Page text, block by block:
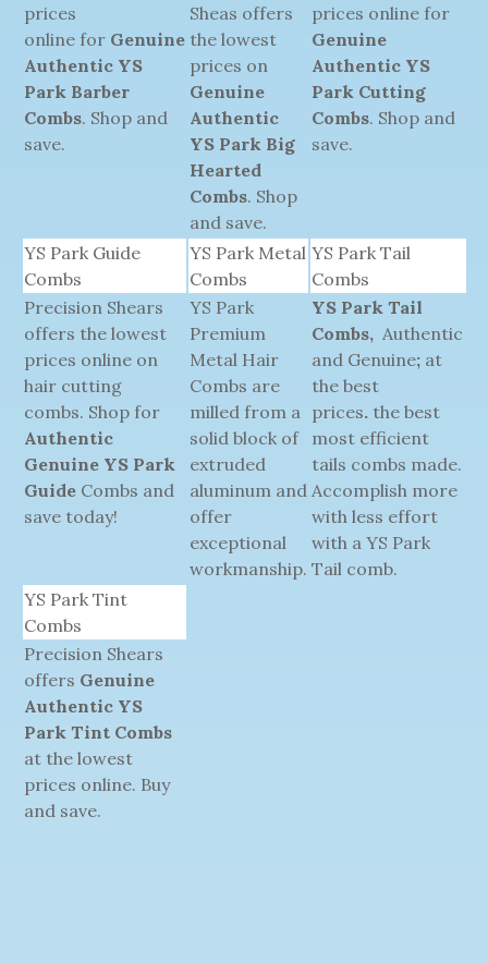
prices
online for Genuine
Authentic YS
Park Barber
Combs. Shop and
save.
Sheas offers
the lowest
prices on
Genuine
Authentic
YS Park Big
Hearted
Combs. Shop
and save.
prices online for
Genuine
Authentic YS
Park Cutting
Combs. Shop and
save.
YS Park Guide
Combs
Precision Shears
offers the lowest
prices online on
hair cutting
combs. Shop for
Authentic
Genuine YS Park
Guide Combs and
save today!
YS Park Metal
Combs
YS Park
Premium
Metal Hair
Combs are
milled from a
solid block of
extruded
aluminum and
offer
exceptional
workmanship.
YS Park Tail
Combs
YS Park Tail
Combs, Authentic
and Genuine; at
the best
prices. the best
most efficient
tails combs made.
Accomplish more
with less effort
with a YS Park
Tail comb.
YS Park Tint
Combs
Precision Shears
offers Genuine
Authentic YS
Park Tint Combs
at the lowest
prices online. Buy
and save.